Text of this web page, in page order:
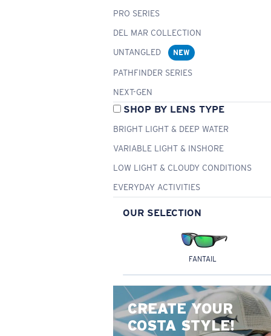
PRO SERIES
DEL MAR COLLECTION
UNTANGLED
NEW
PATHFINDER SERIES
NEXT-GEN
SHOP BY LENS TYPE
BRIGHT LIGHT & DEEP WATER
VARIABLE LIGHT & INSHORE
LOW LIGHT & CLOUDY CONDITIONS
EVERYDAY ACTIVITIES
OUR SELECTION
FANTAIL
CREATE YOUR
COSTA STYLE!